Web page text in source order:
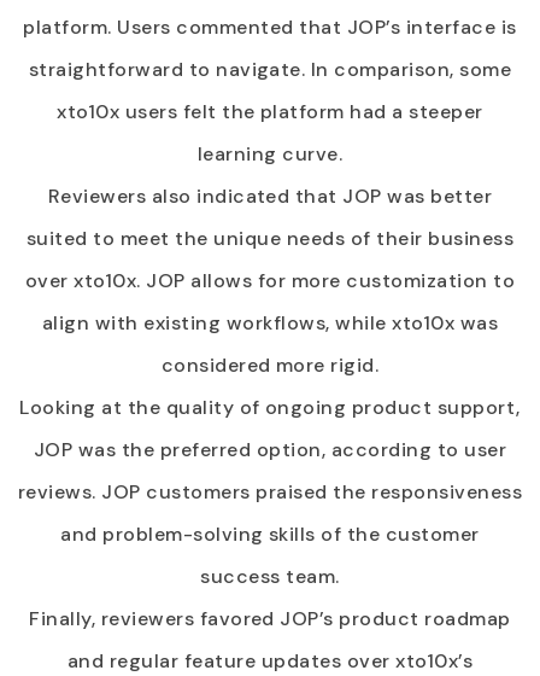
platform. Users commented that JOP’s interface is
straightforward to navigate. In comparison, some
xto10x users felt the platform had a steeper
learning curve.
Reviewers also indicated that JOP was better
suited to meet the unique needs of their business
over xto10x. JOP allows for more customization to
align with existing workflows, while xto10x was
considered more rigid.
Looking at the quality of ongoing product support,
JOP was the preferred option, according to user
reviews. JOP customers praised the responsiveness
and problem-solving skills of the customer
success team.
Finally, reviewers favored JOP’s product roadmap
and regular feature updates over xto10x’s